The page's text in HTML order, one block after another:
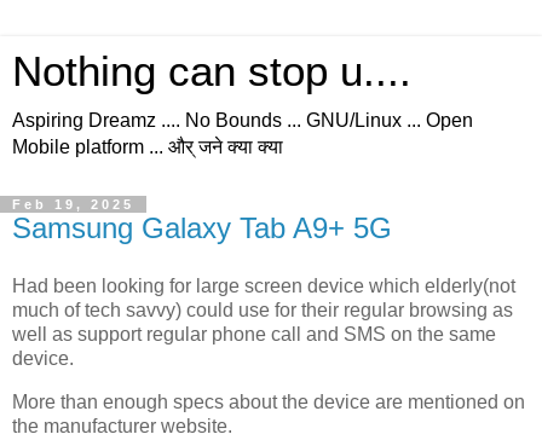
Nothing can stop u....
Aspiring Dreamz .... No Bounds ... GNU/Linux ... Open
Mobile platform ... और् जने क्या क्या
Feb 19, 2025
Samsung Galaxy Tab A9+ 5G
Had been looking for large screen device which elderly(not
much of tech savvy) could use for their regular browsing as
well as support regular phone call and SMS on the same
device.
More than enough specs about the device are mentioned on
the manufacturer website.